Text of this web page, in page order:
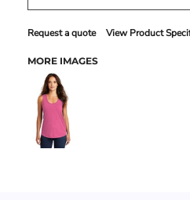
Request a quote View Product
MORE IMAGES